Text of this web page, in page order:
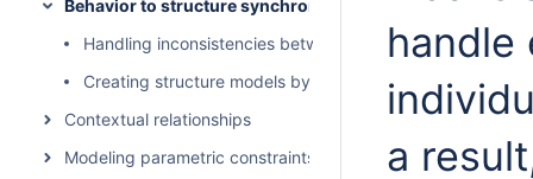
Behavior to structure synchronization
Handling inconsistencies between structure and
Creating structure models by behavior models
Contextual relationships
Modeling parametric constraints
handle
a